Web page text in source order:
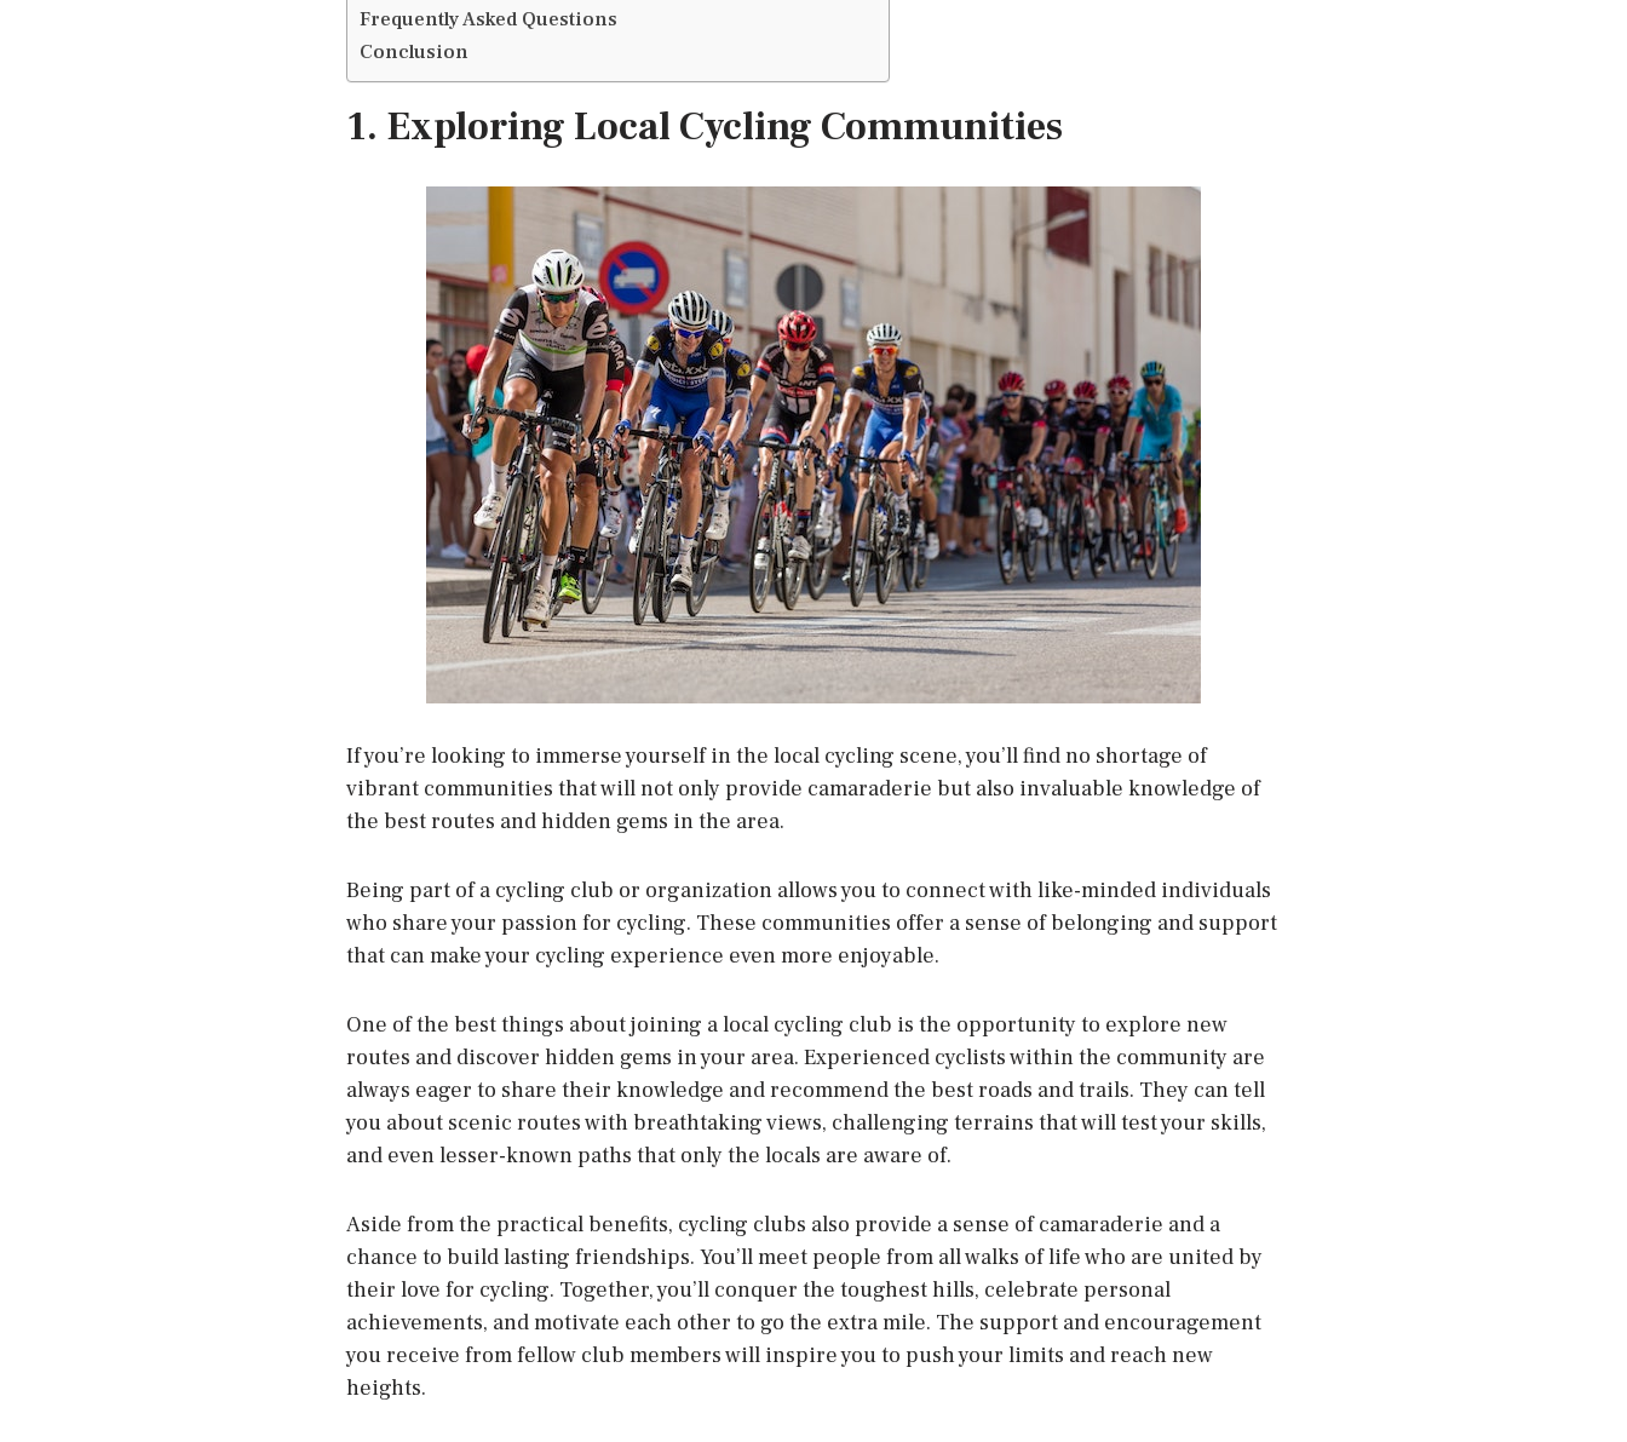
Frequently Asked Questions
Conclusion
1. Exploring Local Cycling Communities
If you’re looking to immerse yourself in the local cycling scene, you’ll find no shortage of
vibrant communities that will not only provide camaraderie but also invaluable knowledge of
the best routes and hidden gems in the area.
Being part of a cycling club or organization allows you to connect with like-minded individuals
who share your passion for cycling. These communities offer a sense of belonging and support
that can make your cycling experience even more enjoyable.
One of the best things about joining a local cycling club is the opportunity to explore new
routes and discover hidden gems in your area. Experienced cyclists within the community are
always eager to share their knowledge and recommend the best roads and trails. They can tell
you about scenic routes with breathtaking views, challenging terrains that will test your skills,
and even lesser-known paths that only the locals are aware of.
Aside from the practical benefits, cycling clubs also provide a sense of camaraderie and a
chance to build lasting friendships. You’ll meet people from all walks of life who are united by
their love for cycling. Together, you’ll conquer the toughest hills, celebrate personal
achievements, and motivate each other to go the extra mile. The support and encouragement
you receive from fellow club members will inspire you to push your limits and reach new
heights.